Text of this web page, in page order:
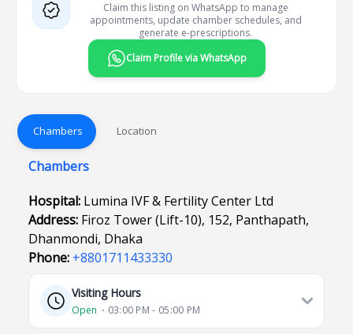
Claim this listing on WhatsApp to manage
appointments, update chamber schedules, and
generate e-prescriptions.
Claim Profile via WhatsApp
Chambers Location
Chambers
Hospital: Lumina IVF & Fertility Center Ltd
Address: Firoz Tower (Lift-10), 152, Panthapath,
Dhanmondi, Dhaka
Phone: +8801711433330
Visiting Hours
Open ⋅ 03:00 PM - 05:00 PM